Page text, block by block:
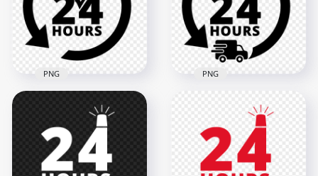
2000x2000
66.9kB
1500x1500
178.1kB
24 Hours Service
Black Logo Icon Sign
PNG
2000x2000
PNG
Delivery 24 Hours
Black Logo Icon Sign
FREE PNG
2000x2000
PNG